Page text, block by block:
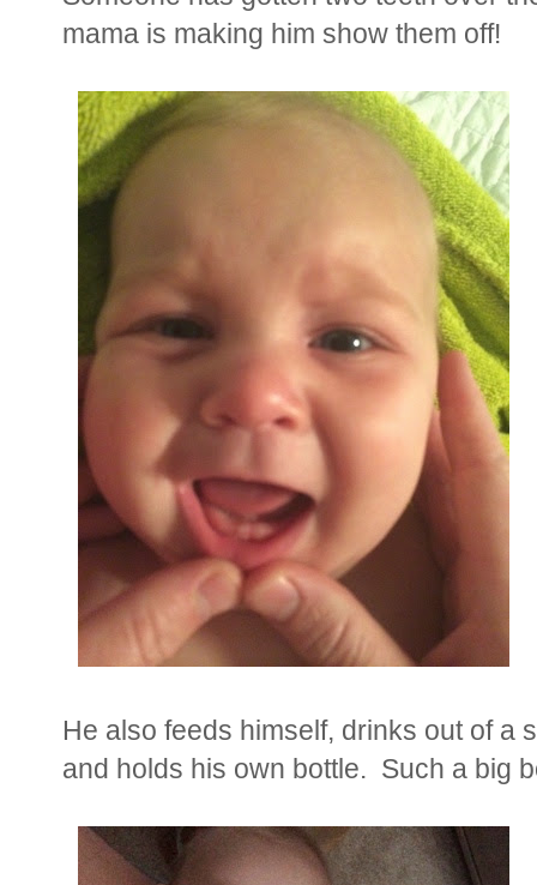
mama is making him show them off!
He also feeds himself, drinks out of a
and holds his own bottle. Such a big